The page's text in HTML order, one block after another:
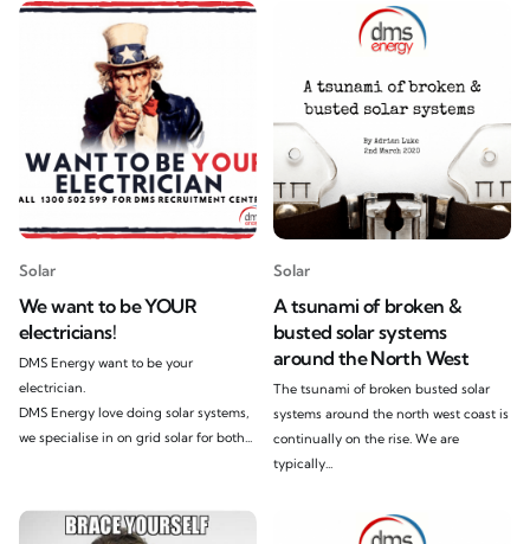
Solar
We want to be YOUR
electricians!
DMS Energy want to be your
electrician.
DMS Energy love doing solar systems,
we specialise in on grid solar for both...
Solar
A tsunami of broken &
busted solar systems
around the North West
The tsunami of broken busted solar
systems around the north west coast is
continually on the rise. We are
typically...